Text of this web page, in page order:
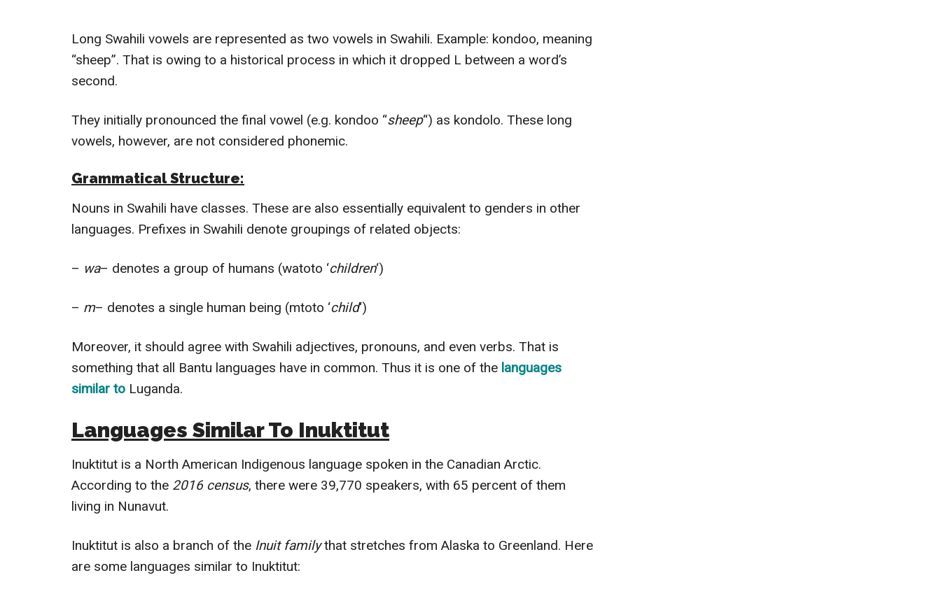
Long Swahili vowels are represented as two vowels in Swahili. Example: kondoo, meaning
“sheep”. That is owing to a historical process in which it dropped L between a word’s
second.
They initially pronounced the final vowel (e.g. kondoo “sheep“) as kondolo. These long
vowels, however, are not considered phonemic.
Grammatical Structure:
Nouns in Swahili have classes. These are also essentially equivalent to genders in other
languages. Prefixes in Swahili denote groupings of related objects:
– wa– denotes a group of humans (watoto ‘children‘)
– m– denotes a single human being (mtoto ‘child‘)
Moreover, it should agree with Swahili adjectives, pronouns, and even verbs. That is
something that all Bantu languages have in common. Thus it is one of the languages
similar to Luganda.
Languages Similar To Inuktitut
Inuktitut is a North American Indigenous language spoken in the Canadian Arctic.
According to the 2016 census, there were 39,770 speakers, with 65 percent of them
living in Nunavut.
Inuktitut is also a branch of the Inuit familythat stretches from Alaska to Greenland. Here
are some languages similar to Inuktitut: